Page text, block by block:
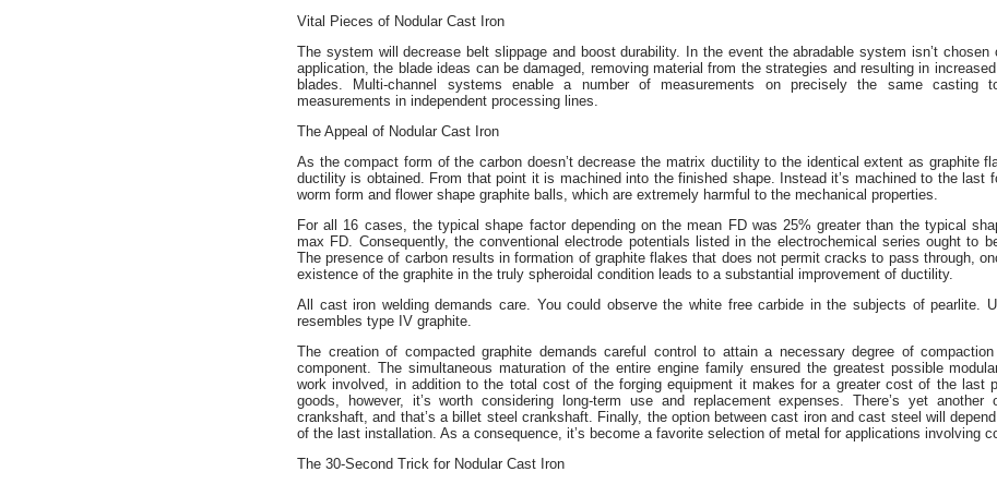
Vital Pieces of Nodular Cast Iron
The system will decrease belt slippage and boost durability. In the event the abradable system isn’t chosen
application, the blade ideas can be damaged, removing material from the strategies and resulting in
blades. Multi-channel systems enable a number of measurements on precisely the same casting
measurements in independent processing lines.
The Appeal of Nodular Cast Iron
As the compact form of the carbon doesn’t decrease the matrix ductility to the identical extent as graphite
ductility is obtained. From that point it is machined into the finished shape. Instead it’s machined to the last
worm form and flower shape graphite balls, which are extremely harmful to the mechanical properties.
For all 16 cases, the typical shape factor depending on the mean FD was 25% greater than the typical
max FD. Consequently, the conventional electrode potentials listed in the electrochemical series ought to
The presence of carbon results in formation of graphite flakes that does not permit cracks to pass through,
existence of the graphite in the truly spheroidal condition leads to a substantial improvement of ductility.
All cast iron welding demands care. You could observe the white free carbide in the subjects of pearlite.
resembles type IV graphite.
The creation of compacted graphite demands careful control to attain a necessary degree of
component. The simultaneous maturation of the entire engine family ensured the greatest possible
work involved, in addition to the total cost of the forging equipment it makes for a greater cost of the last
goods, however, it’s worth considering long-term use and replacement expenses. There’s yet another
crankshaft, and that’s a billet steel crankshaft. Finally, the option between cast iron and cast steel will
of the last installation. As a consequence, it’s become a favorite selection of metal for applications involving
The 30-Second Trick for Nodular Cast Iron